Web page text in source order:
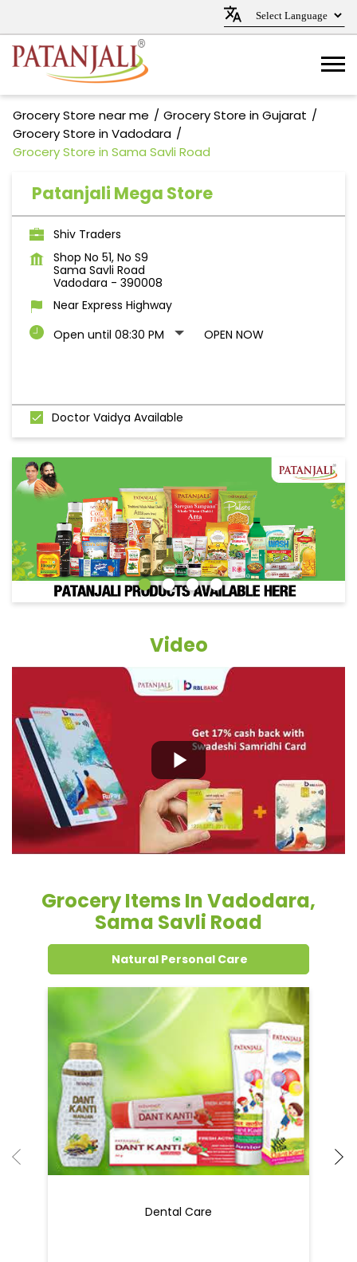
Grocery Store near me
Grocery Store in Gujarat
Grocery Store in Vadodara
Grocery Store in Sama Savli Road
Patanjali Mega Store
Shiv Traders
Shop No 51, No S9
Sama Savli Road
Vadodara - 390008
Near Express Highway
Open until 08:30 PM
OPEN NOW
Doctor Vaidya Available
Video
Grocery Items In Vadodara,
Sama Savli Road
Natural Personal Care
Dental Care